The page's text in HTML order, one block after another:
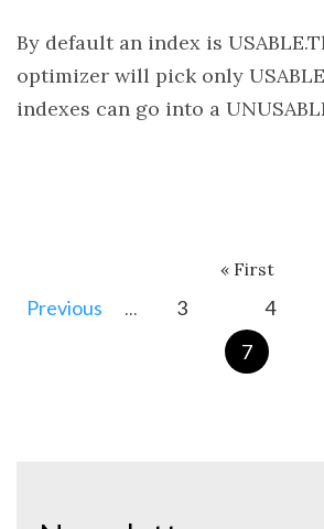
By default an index is
optimizer will pick only
indexes can go into a
« First
...
3 4
7